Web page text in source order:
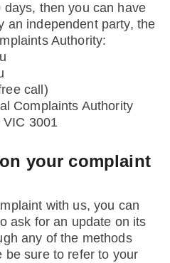
then you can have
an independent party, the
Authority:
call)
Complaints Authority
VIC 3001
your complaint
with us, you can
ask for an update on its
any of the methods
be sure to refer to your